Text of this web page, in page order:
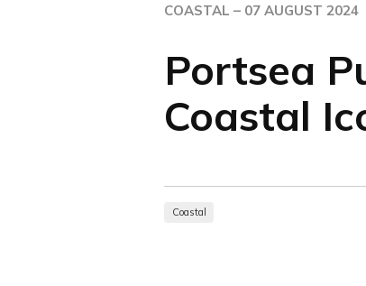
COASTAL – 07 AUGUST 2024
Portsea
Coastal
Coastal